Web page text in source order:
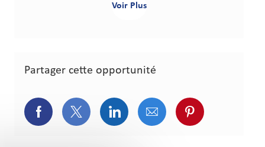
Voir Plus
Partager cette opportunité
Partager via Facebook
Partager via Twitter
Partager via LinkedIn
Partager via courriel
Partager via